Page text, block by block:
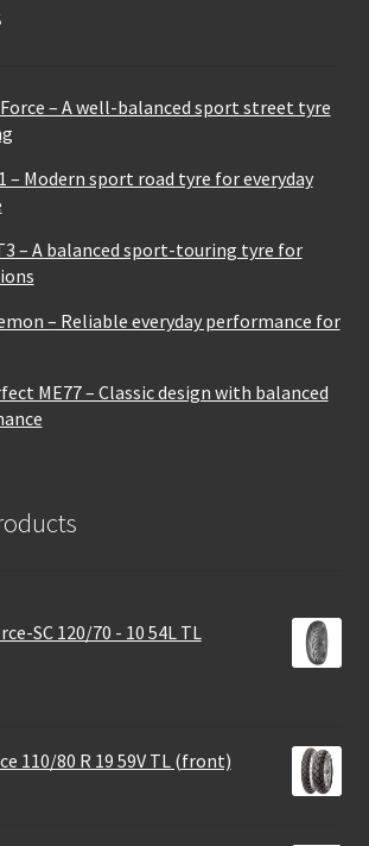
– A well-balanced sport street tyre
– Modern sport road tyre for everyday
– A balanced sport-touring tyre for
– Reliable everyday performance for
ME77 – Classic design with balanced
SC 120/70 - 10 54L TL
110/80 R 19 59V TL (front)